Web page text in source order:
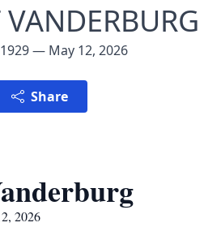
— May 12, 2026
Share
2026